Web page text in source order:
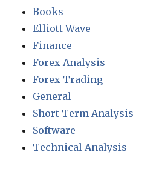
Books
Elliott Wave
Finance
Forex Analysis
Forex Trading
General
Short Term Analysis
Software
Technical Analysis